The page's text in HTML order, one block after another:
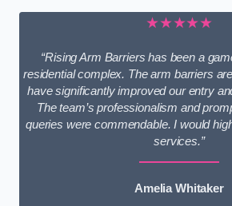
★★★★★
“Rising Arm Barriers has been a
residential complex. The arm barriers
have significantly improved our entry
The team’s professionalism and
queries were commendable. I would
services.”
Amelia Whitaker